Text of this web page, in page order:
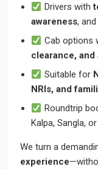
Drivers with
awareness,
Cab options
clearance, and
Suitable for
NRIs, and
Roundtrip
Kalpa, Sangla,
We turn a
experience